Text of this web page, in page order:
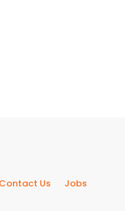
Contact Us Jobs